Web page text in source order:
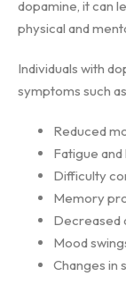
dopamine, it can
physical and
Individuals with
symptoms such
Reduced
Fatigue
Difficulty
Memory
Decreased
Mood
Changes in